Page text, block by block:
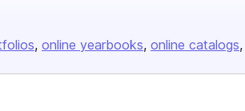
online yearbooks online catalogs